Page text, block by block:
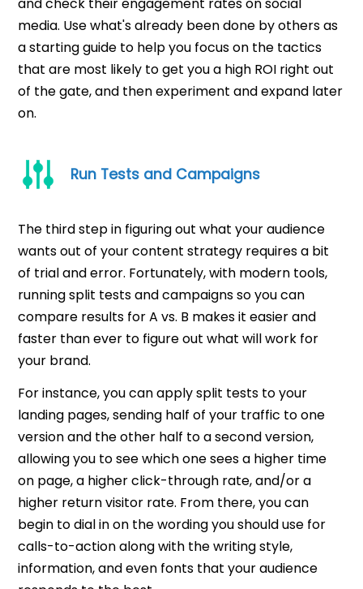
and check their engagement rates on social
media. Use what's already been done by others as
a starting guide to help you focus on the tactics
that are most likely to get you a high ROI right out
of the gate, and then experiment and expand later
on.
Run Tests and Campaigns
The third step in figuring out what your audience
wants out of your content strategy requires a bit
of trial and error. Fortunately, with modern tools,
running split tests and campaigns so you can
compare results for A vs. B makes it easier and
faster than ever to figure out what will work for
your brand.
For instance, you can apply split tests to your
landing pages, sending half of your traffic to one
version and the other half to a second version,
allowing you to see which one sees a higher time
on page, a higher click-through rate, and/or a
higher return visitor rate. From there, you can
begin to dial in on the wording you should use for
calls-to-action along with the writing style,
information, and even fonts that your audience